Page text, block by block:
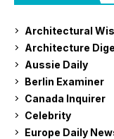
Architectural
Architecture
Aussie Daily
Berlin Examiner
Canada Inquirer
Celebrity
Europe Daily